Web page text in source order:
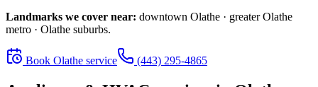
Landmarks we cover near: downtown Olathe · greater Olathe
metro · Olathe suburbs.
Book Olathe service (443) 295-4865